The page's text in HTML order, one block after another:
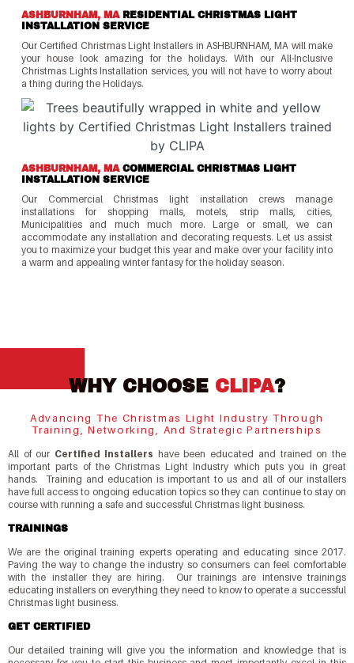
ASHBURNHAM, MARESIDENTIAL CHRISTMAS LIGHT
INSTALLATION SERVICE
Our Certified Christmas Light Installers in ASHBURNHAM, MA will make
your house look amazing for the holidays. With our All-Inclusive
Christmas Lights Installation services, you will not have to worry about
a thing during the Holidays.
ASHBURNHAM, MACOMMERCIAL CHRISTMAS LIGHT
INSTALLATION SERVICE
Our Commercial Christmas light installation crews manage
installations for shopping malls, motels, strip malls, cities,
Municipalities and much much more. Large or small, we can
accommodate any installation and decorating requests. Let us assist
you to maximize your budget this year and make over your facility into
a warm and appealing winter fantasy for the holiday season.
WHY CHOOSE CLIPA?
Advancing The Christmas Light Industry Through
Training, Networking, And Strategic Partnerships
All of our Certified Installers have been educated and trained on the
important parts of the Christmas Light Industry which puts you in great
hands. Training and education is important to us and all of our installers
have full access to ongoing education topics so they can continue to stay on
course with running a safe and successful Christmas light business.
TRAININGS
We are the original training experts operating and educating since 2017.
Paving the way to change the industry so consumers can feel comfortable
with the installer they are hiring. Our trainings are intensive trainings
educating installers on everything they need to know to operate a successful
Christmas light business.
GET CERTIFIED
Our detailed training will give you the information and knowledge that is